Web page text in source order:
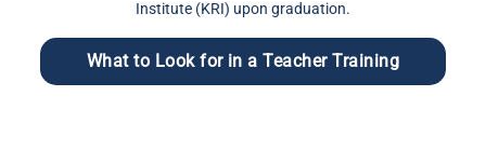
Institute (KRI) upon graduation.
What to Look for in a Teacher Training